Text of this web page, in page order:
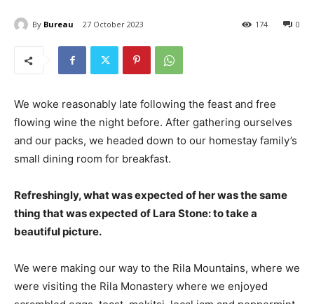
By Bureau 27 October 2023 0
174
We woke reasonably late following the feast and free
flowing wine the night before. After gathering ourselves
and our packs, we headed down to our homestay family’s
small dining room for breakfast.
Refreshingly, what was expected of her was the same
thing that was expected of Lara Stone: to take a
beautiful picture.
We were making our way to the Rila Mountains, where we
were visiting the Rila Monastery where we enjoyed